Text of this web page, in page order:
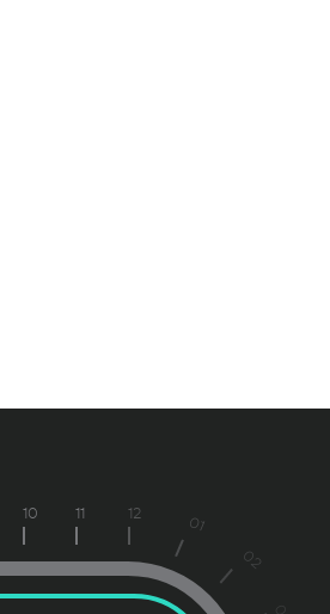
10 11 12 01
02